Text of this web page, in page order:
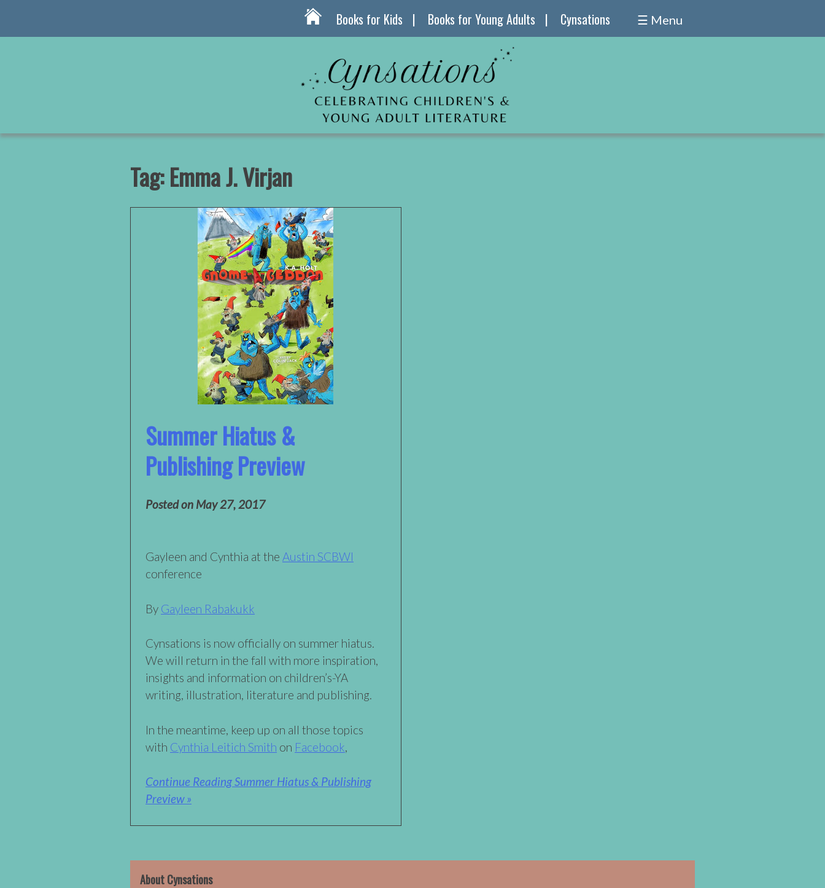
Books for Kids Books for Young Adults Cynsations ☰ Menu
Tag:Emma J. Virjan
Summer Hiatus &
Publishing Preview
Posted on May 27, 2017
Gayleen and Cynthia at the Austin SCBWI
conference
By Gayleen Rabakukk
Cynsations is now officially on summer hiatus.
We will return in the fall with more inspiration,
insights and information on children’s-YA
writing, illustration, literature and publishing.
In the meantime, keep up on all those topics
with Cynthia Leitich Smith on Facebook,
Continue Reading Summer Hiatus & Publishing
Preview »
About Cynsations